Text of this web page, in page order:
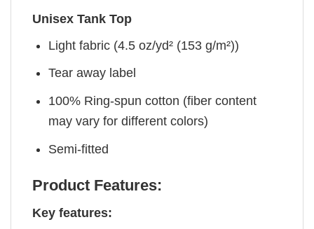
Unisex Tank Top
Light fabric (4.5 oz/yd² (153 g/m²))
Tear away label
100% Ring-spun cotton (fiber content
may vary for different colors)
Semi-fitted
Product Features:
Key features: